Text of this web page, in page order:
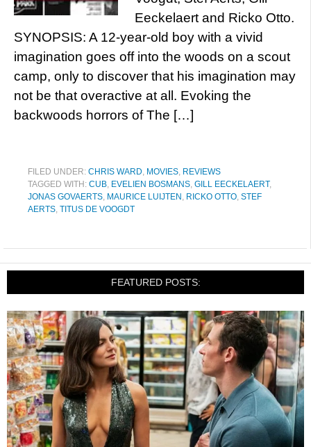
Eeckelaert and Ricko Otto.
SYNOPSIS: A 12-year-old boy with a vivid
imagination goes off into the woods on a scout
camp, only to discover that his imagination may
not be that overactive at all. Evoking the
backwoods horrors of The […]
FILED UNDER: CHRIS WARD, MOVIES, REVIEWS
TAGGED WITH: CUB, EVELIEN BOSMANS, GILL EECKELAERT,
JONAS GOVAERTS, MAURICE LUIJTEN , RICKO OTTO, STEF
AERTS, TITUS DE VOOGDT
FEATURED POSTS: